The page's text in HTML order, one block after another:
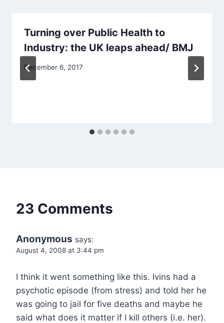
Turning over Public Health to
Industry: the UK leaps ahead/ BMJ
December 6, 2017
23 Comments
Anonymous says:
August 4, 2008 at 3:44 pm
I think it went something like this. Ivins had a
psychotic episode (from stress) and told her he
was going to jail for five deaths and maybe he
said what does it matter if I kill others (i.e. her).